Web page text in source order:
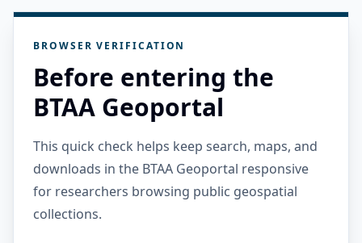
BROWSER VERIFICATION
Before entering the
BTAA Geoportal
This quick check helps keep search, maps, and
downloads in the BTAA Geoportal responsive
for researchers browsing public geospatial
collections.